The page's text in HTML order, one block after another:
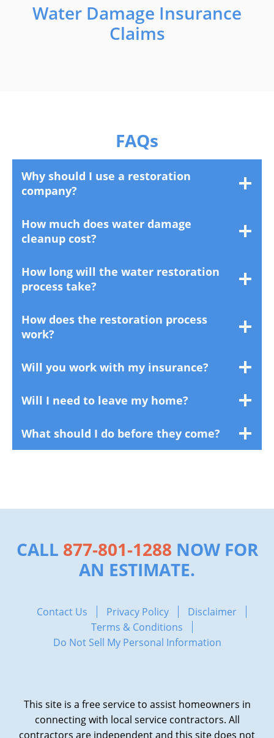
Water Damage Insurance
Claims
FAQs
Why should I use a restoration
company?
How much does water damage
cleanup cost?
How long will the water restoration
process take?
How does the restoration process
work?
Will you work with my insurance?
Will I need to leave my home?
What should I do before they come?
CALL 877-801-1288 NOW FOR
AN ESTIMATE.
Contact Us Privacy Policy
Disclaimer
Terms & Conditions
Do Not Sell My Personal Information
This site is a free service to assist homeowners in
connecting with local service contractors. All
contractors are independent and this site does not